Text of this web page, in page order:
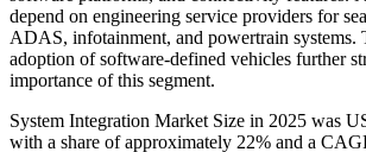
depend on engineering service providers for
ADAS, infotainment, and powertrain systems.
adoption of software-defined vehicles further
importance of this segment.
System Integration Market Size in 2025 was
with a share of approximately 22% and a